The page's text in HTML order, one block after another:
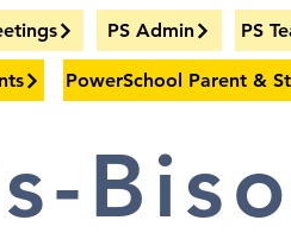
PS Admin PS
PowerSchool Parent &